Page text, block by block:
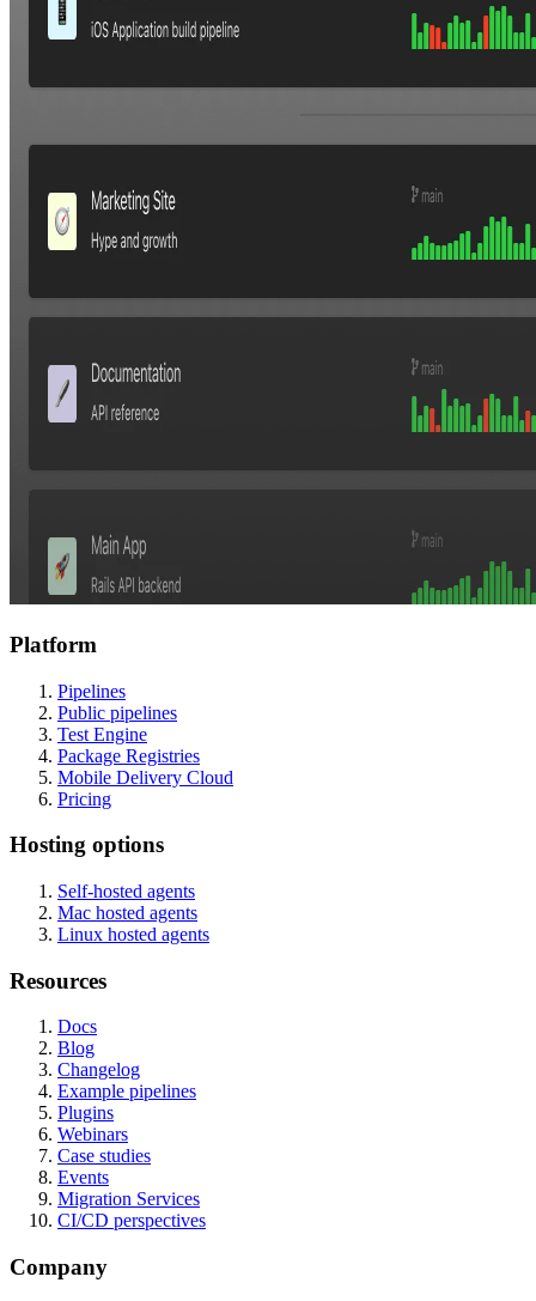
Platform
Pipelines
Public pipelines
Test Engine
Package Registries
Mobile Delivery Cloud
Pricing
Hosting options
Self-hosted agents
Mac hosted agents
Linux hosted agents
Resources
Docs
Blog
Changelog
Example pipelines
Plugins
Webinars
Case studies
Events
Migration Services
CI/CD perspectives
Company